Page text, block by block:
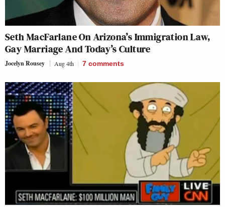
Seth MacFarlane On Arizona’s Immigration Law,
Gay Marriage And Today’s Culture
Jocelyn Rousey Aug 4th 7 comments